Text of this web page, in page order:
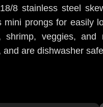
8 stainless steel
mini prongs for easily
shrimp, veggies,
and are dishwasher